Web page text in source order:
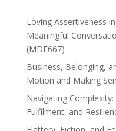
Loving Assertiveness
Meaningful
(MDE667)
Business, Belonging,
Motion and Making
Navigating
Fulfilment, and